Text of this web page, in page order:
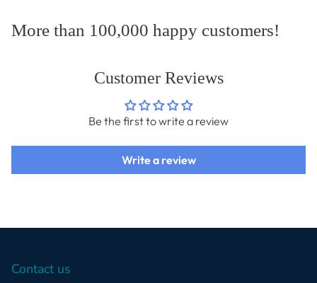
More than 100,000 happy customers!
Customer Reviews
Be the first to write a review
Write a review
Contact us